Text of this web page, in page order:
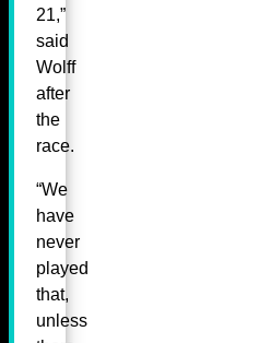
21,”
said
Wolff
after
the
race.
“We
have
never
played
that,
unless